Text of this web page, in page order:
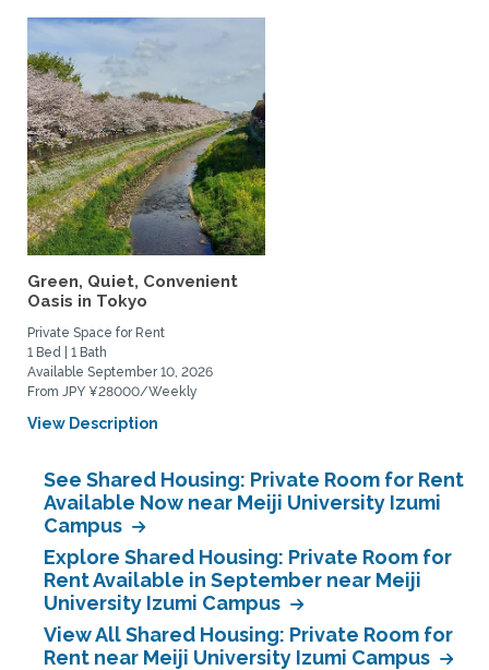
Green, Quiet, Convenient
Oasis in Tokyo
Private Space for Rent
1 Bed | 1 Bath
Available September 10, 2026
From JPY ¥28000/Weekly
View Description
See Shared Housing: Private Room for Rent
Available Now near Meiji University Izumi
Campus
Explore Shared Housing: Private Room for
Rent Available in September near Meiji
University Izumi Campus
View All Shared Housing: Private Room for
Rent near Meiji University Izumi Campus